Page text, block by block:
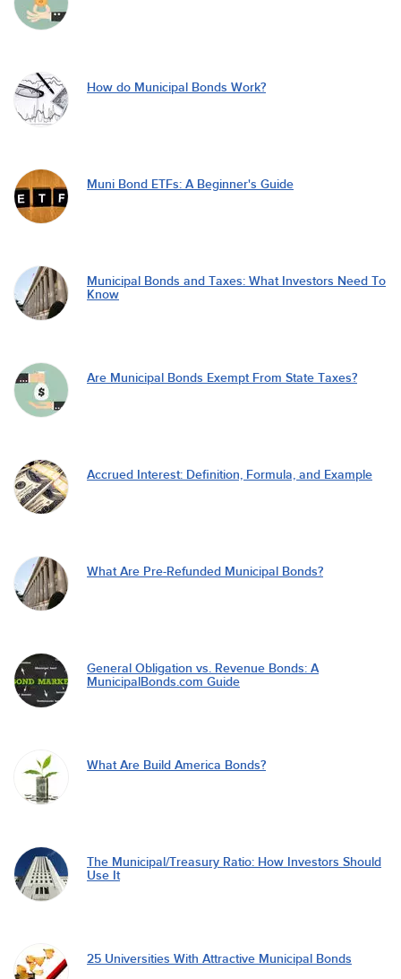
How do Municipal Bonds Work?
Muni Bond ETFs: A Beginner's Guide
Municipal Bonds and Taxes: What Investors Need To
Know
Are Municipal Bonds Exempt From State Taxes?
Accrued Interest: Definition, Formula, and Example
What Are Pre-Refunded Municipal Bonds?
General Obligation vs. Revenue Bonds: A
MunicipalBonds.com Guide
What Are Build America Bonds?
The Municipal/Treasury Ratio: How Investors Should
Use It
25 Universities With Attractive Municipal Bonds